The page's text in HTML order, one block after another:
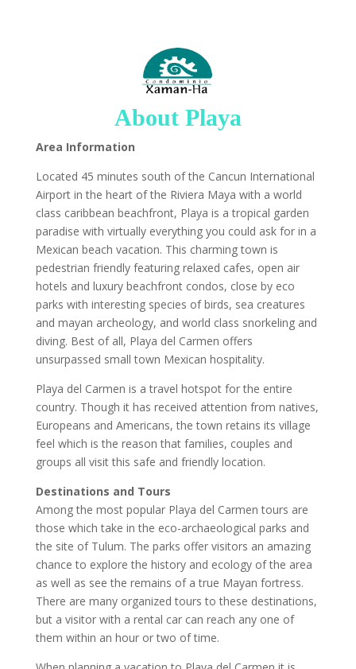
About Playa
Area Information
Located 45 minutes south of the Cancun International
Airport in the heart of the Riviera Maya with a world
class caribbean beachfront, Playa is a tropical garden
paradise with virtually everything you could ask for in a
Mexican beach vacation. This charming town is
pedestrian friendly featuring relaxed cafes, open air
hotels and luxury beachfront condos, close by eco
parks with interesting species of birds, sea creatures
and mayan archeology, and world class snorkeling and
diving. Best of all, Playa del Carmen offers
unsurpassed small town Mexican hospitality.
Playa del Carmen is a travel hotspot for the entire
country. Though it has received attention from natives,
Europeans and Americans, the town retains its village
feel which is the reason that families, couples and
groups all visit this safe and friendly location.
Destinations and Tours
Among the most popular Playa del Carmen tours are
those which take in the eco-archaeological parks and
the site of Tulum. The parks offer visitors an amazing
chance to explore the history and ecology of the area
as well as see the remains of a true Mayan fortress.
There are many organized tours to these destinations,
but a visitor with a rental car can reach any one of
them within an hour or two of time.